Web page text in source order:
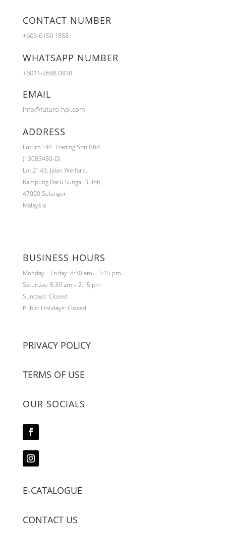
CONTACT NUMBER
+603-6150 1858
WHATSAPP NUMBER
+6011-2688 0938
EMAIL
info@futuro-hpl.com
ADDRESS
Futuro HPL Trading Sdn Bhd
(13083480-D)
Lot.2143, Jalan Welfare,
Kampung Baru Sungai Buloh,
47000 Selangor
Malaysia
BUSINESS HOURS
Monday – Friday: 8:30 am – 5:15 pm
Saturday: 8:30 am – 2:15 pm
Sundays: Closed
Public Holidays: Closed
PRIVACY POLICY
TERMS OF USE
OUR SOCIALS
E-CATALOGUE
CONTACT US